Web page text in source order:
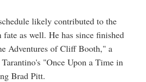
likely contributed to the
fate as well. He has since finished
Adventures of Cliff Booth," a
"Once Upon a Time in
Brad Pitt.